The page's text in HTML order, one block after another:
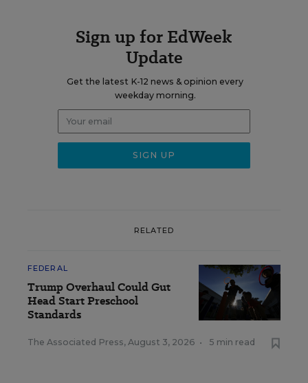
Sign up for EdWeek
Update
Get the latest K-12 news & opinion every
weekday morning.
RELATED
FEDERAL
Trump Overhaul Could Gut
Head Start Preschool
Standards
The Associated Press, August 3, 2026 • 5 min read